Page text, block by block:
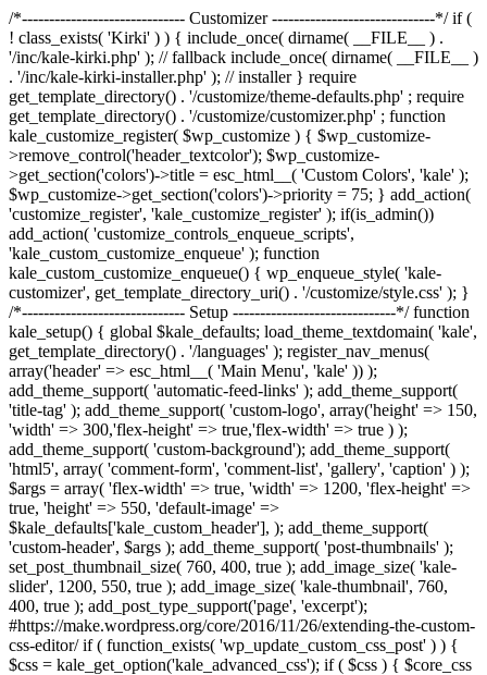
/*------------------------------ Customizer ------------------------------*/ if (
! class_exists( 'Kirki' ) ) { include_once( dirname( __FILE__ ) .
'/inc/kale-kirki.php' ); // fallback include_once( dirname( __FILE__ )
. '/inc/kale-kirki-installer.php' ); // installer } require
get_template_directory() . '/customize/theme-defaults.php' ; require
get_template_directory() . '/customize/customizer.php' ; function
kale_customize_register( $wp_customize ) { $wp_customize-
>remove_control('header_textcolor'); $wp_customize-
>get_section('colors')->title = esc_html__( 'Custom Colors', 'kale' );
$wp_customize->get_section('colors')->priority = 75; } add_action(
'customize_register', 'kale_customize_register' ); if(is_admin())
add_action( 'customize_controls_enqueue_scripts',
'kale_custom_customize_enqueue' ); function
kale_custom_customize_enqueue() { wp_enqueue_style( 'kale-
customizer', get_template_directory_uri() . '/customize/style.css' ); }
/*------------------------------ Setup ------------------------------*/ function
kale_setup() { global $kale_defaults; load_theme_textdomain( 'kale',
get_template_directory() . '/languages' ); register_nav_menus(
array('header' => esc_html__( 'Main Menu', 'kale' )) );
add_theme_support( 'automatic-feed-links' ); add_theme_support(
'title-tag' ); add_theme_support( 'custom-logo', array('height' => 150,
'width' => 300,'flex-height' => true,'flex-width' => true ) );
add_theme_support( 'custom-background'); add_theme_support(
'html5', array( 'comment-form', 'comment-list', 'gallery', 'caption' ) );
$args = array( 'flex-width' => true, 'width' => 1200, 'flex-height' =>
true, 'height' => 550, 'default-image' =>
$kale_defaults['kale_custom_header'], ); add_theme_support(
'custom-header', $args ); add_theme_support( 'post-thumbnails' );
set_post_thumbnail_size( 760, 400, true ); add_image_size( 'kale-
slider', 1200, 550, true ); add_image_size( 'kale-thumbnail', 760,
400, true ); add_post_type_support('page', 'excerpt');
#https://make.wordpress.org/core/2016/11/26/extending-the-custom-
css-editor/ if ( function_exists( 'wp_update_custom_css_post' ) ) {
$css = kale_get_option('kale_advanced_css'); if ( $css ) { $core_css